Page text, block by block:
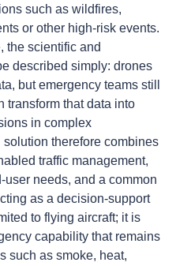
such as wildfires,
or other high-risk events.
the scientific and
described simply: drones
but emergency teams still
transform that data into
in complex
therefore combines
traffic management,
needs, and a common
as a decision-support
to flying aircraft; it is
capability that remains
such as smoke, heat,